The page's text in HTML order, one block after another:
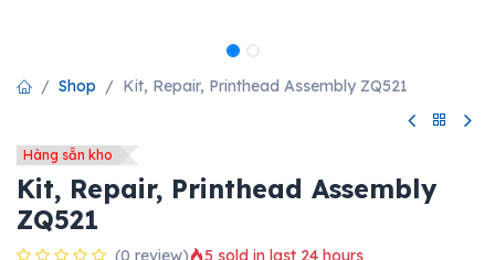
Shop Kit, Repair, Printhead Assembly ZQ521
Hàng sẵn kho
Kit, Repair, Printhead Assembly
ZQ521
(0 review)